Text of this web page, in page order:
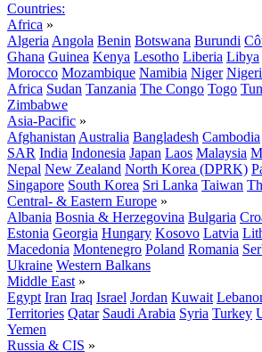
Countries:
Africa »
Algeria Angola Benin Botswana Burundi
Ghana Guinea Kenya Lesotho Liberia Libya
Morocco Mozambique Namibia Niger
Africa Sudan Tanzania The Congo Togo
Zimbabwe
Asia-Pacific »
Afghanistan Australia Bangladesh Cambodia
SAR India Indonesia Japan Laos Malaysia
Nepal New Zealand North Korea (DPRK)
Singapore South Korea Sri Lanka Taiwan
Central- & Eastern Europe »
Albania Bosnia & Herzegovina Bulgaria
Estonia Georgia Hungary Kosovo Latvia
Macedonia Montenegro Poland Romania
Ukraine Western Balkans
Middle East »
Egypt Iran Iraq Israel Jordan Kuwait
Territories Qatar Saudi Arabia Syria Turkey
Yemen
Russia & CIS »